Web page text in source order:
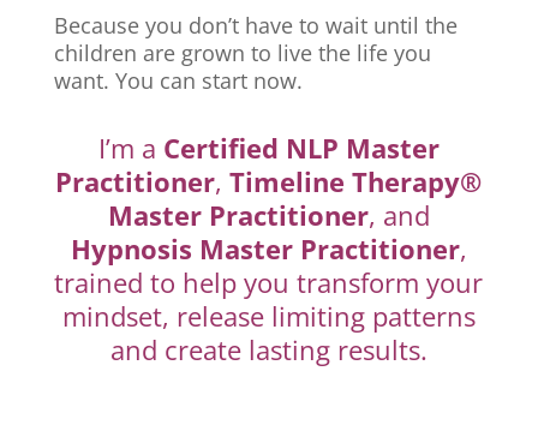
Because you don’t have to wait until the
children are grown to live the life you
want. You can start now.
I’m a Certified NLP Master
Practitioner,Timeline Therapy®
Master Practitioner, and
Hypnosis Master Practitioner,
trained to help you transform your
mindset, release limiting patterns
and create lasting results.